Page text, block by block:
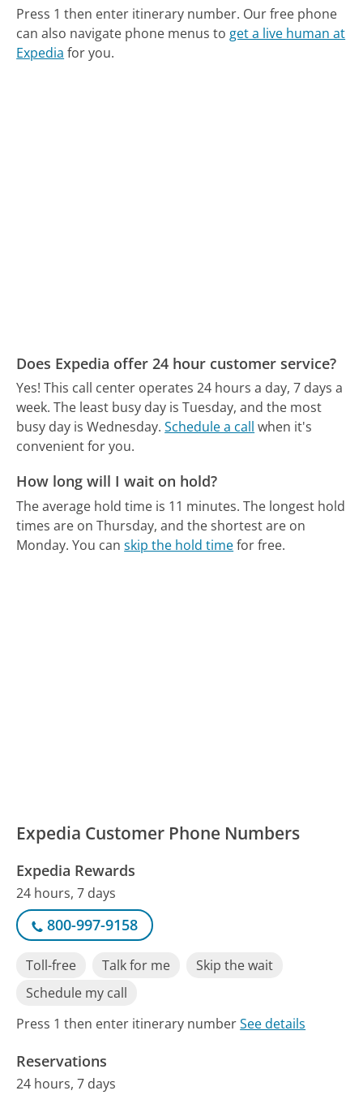
Press 1 then enter itinerary number. Our free phone
can also navigate phone menus to get a live human at
Expedia for you.
Does Expedia offer 24 hour customer service?
Yes! This call center operates 24 hours a day, 7 days a
week. The least busy day is Tuesday, and the most
busy day is Wednesday. Schedule a call when it's
convenient for you.
How long will I wait on hold?
The average hold time is 11 minutes. The longest hold
times are on Thursday, and the shortest are on
Monday. You canskip the hold timefor free.
Expedia Customer Phone Numbers
Expedia Rewards
24 hours, 7 days
800-997-9158
Toll-free Talk for me
Skip the wait
Schedule my call
Press 1 then enter itinerary numberSee details
Reservations
24 hours, 7 days